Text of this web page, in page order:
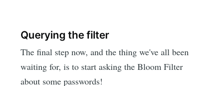
Querying the filter
The final step now, and the thing we've all been
waiting for, is to start asking the Bloom Filter
about some passwords!